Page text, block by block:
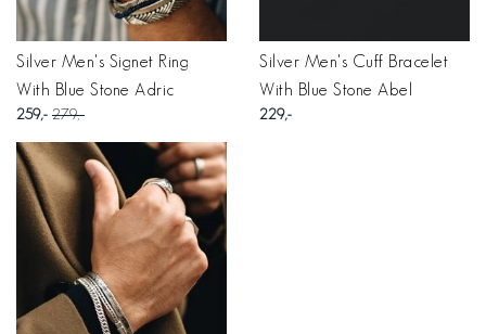
Silver Men's Signet Ring
With Blue Stone Adric
259 279
Silver Men's Cuff Bracelet
With Blue Stone Abel
229